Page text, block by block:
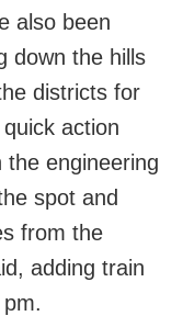
also been
down the hills
districts for
action
engineering
spot and
from the
adding train